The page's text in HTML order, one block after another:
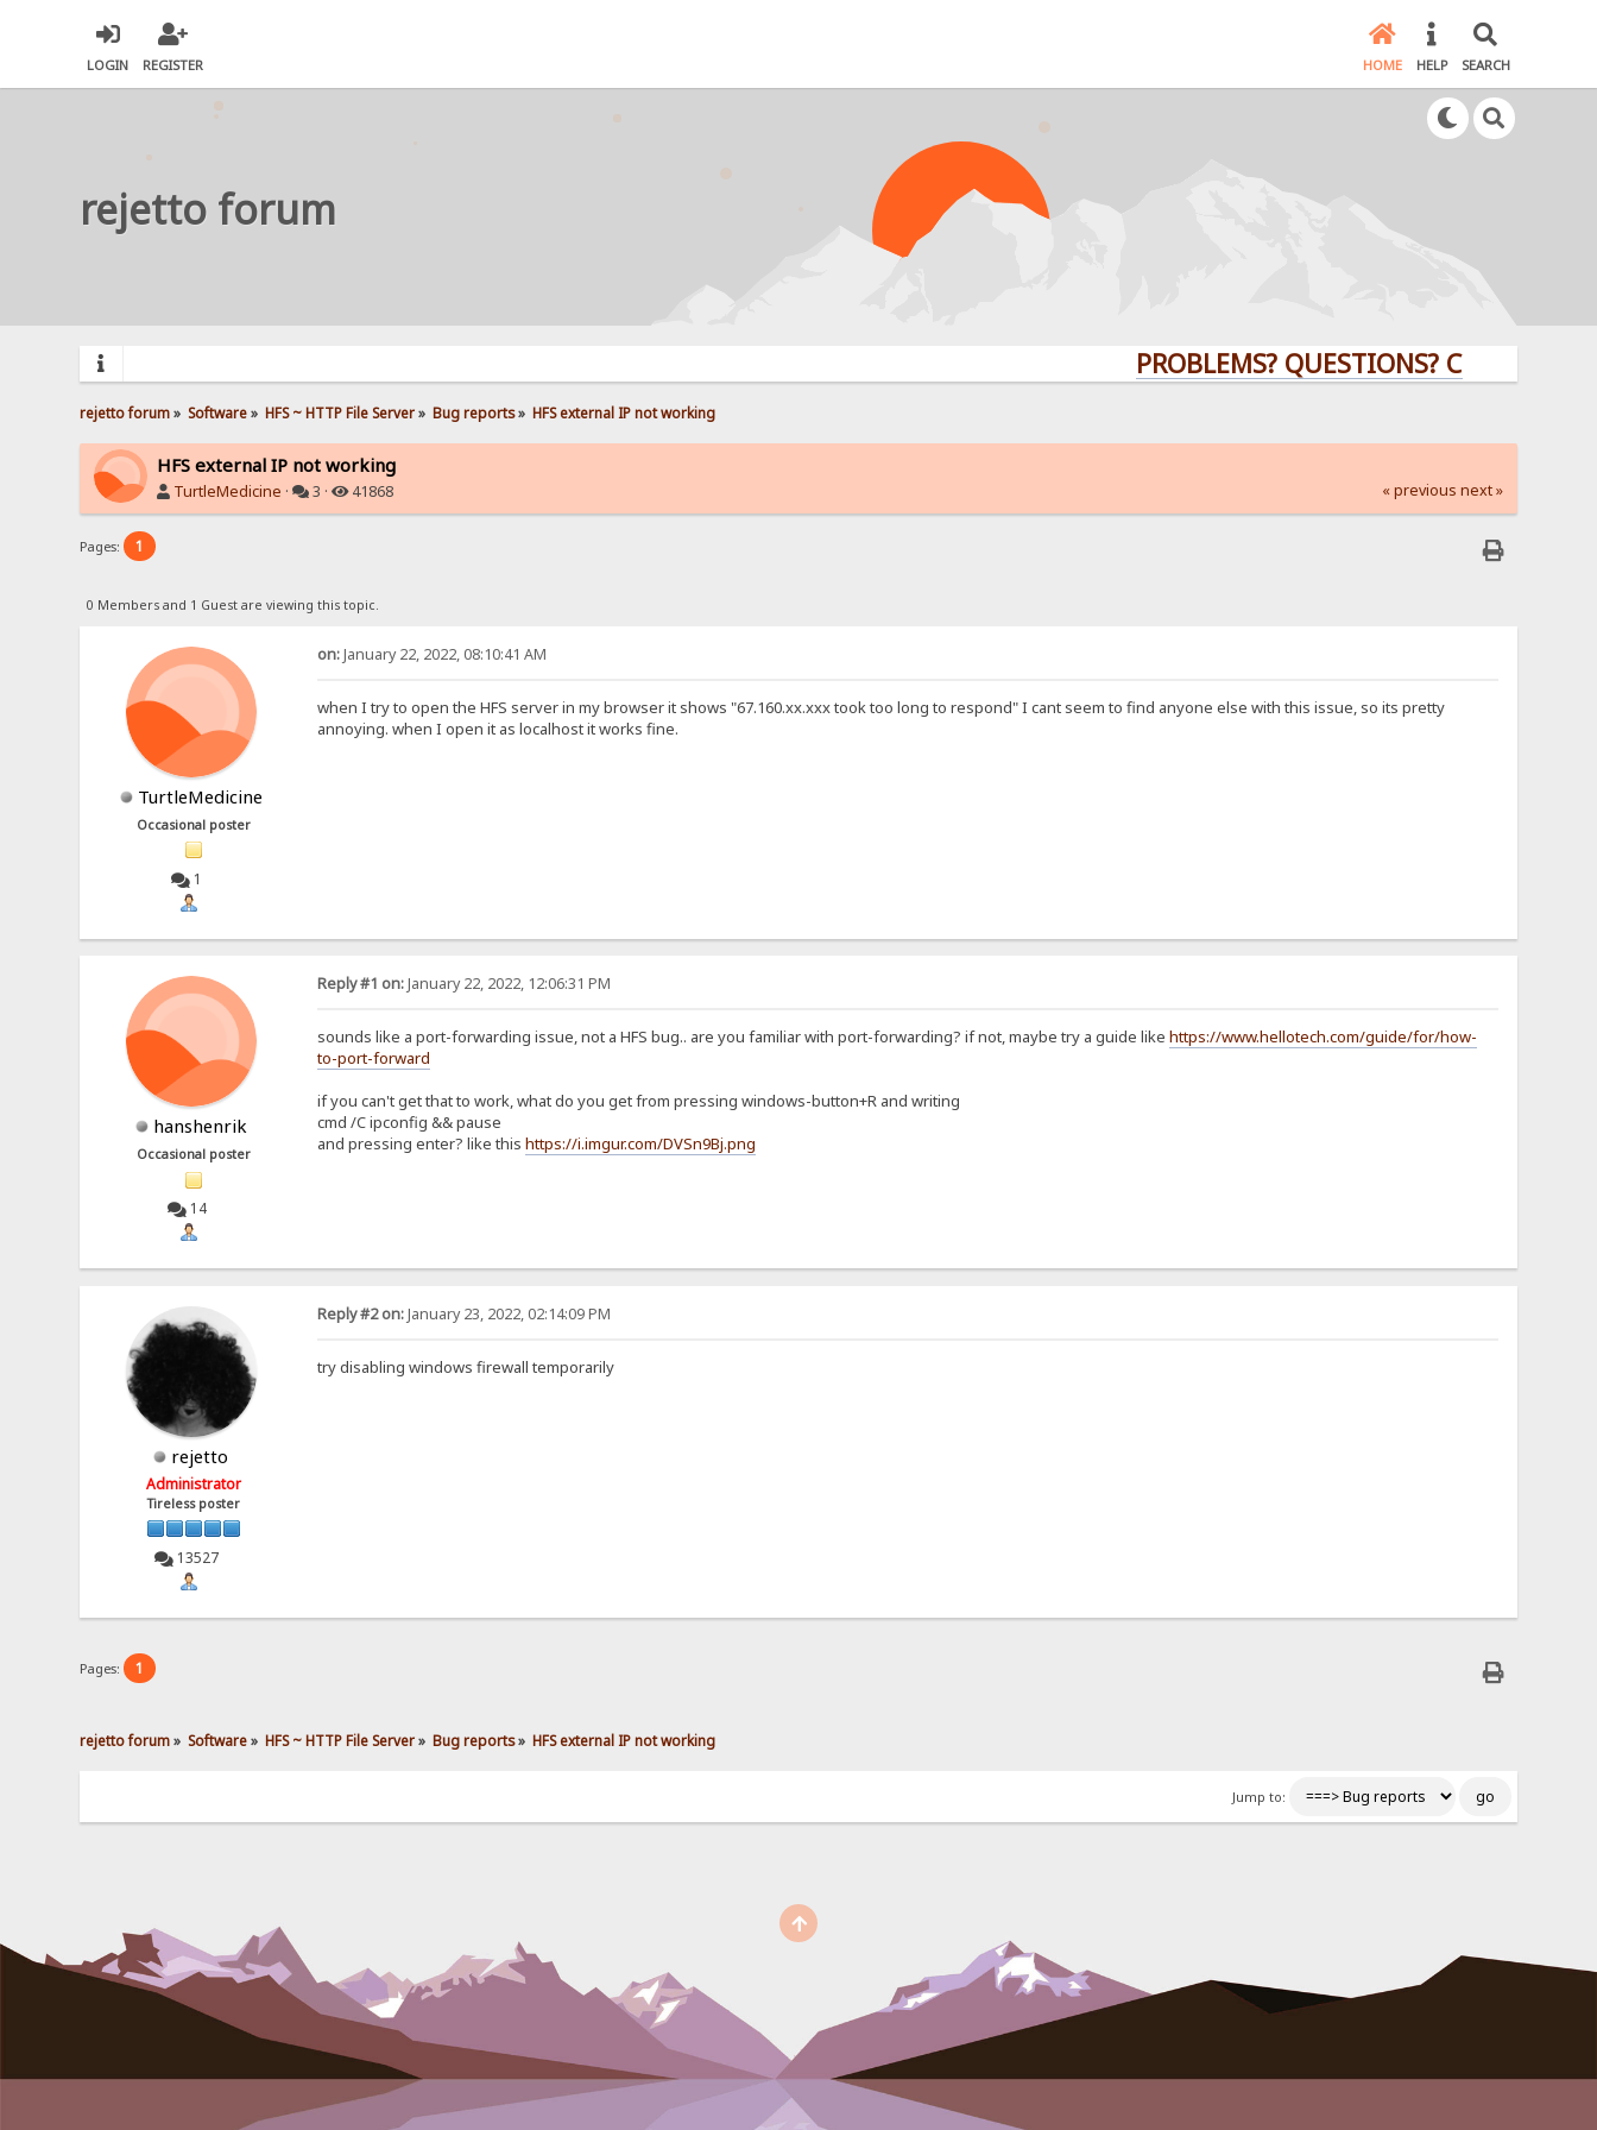
LOGIN REGISTER HOME HELP SEARCH
rejetto forum
PROBLEMS? QUESTIONS? CLICK HERE!
rejetto forum» Software» HFS ~ HTTP File Server» Bug reports» HFS external IP not working
HFS external IP not working
TurtleMedicine · 3 · 41868 « previous next »
Pages: 1
0 Members and 1 Guest are viewing this topic.
TurtleMedicine
Occasional poster
1
on:January 22, 2022, 08:10:41 AM
when I try to open the HFS server in my browser it shows "67.160.xx.xxx took too long to respond" I cant seem to find anyone else with this issue, so its pretty
annoying. when I open it as localhost it works fine.
hanshenrik
Occasional poster
14
Reply #1 on:January 22, 2022, 12:06:31 PM
sounds like a port-forwarding issue, not a HFS bug.. are you familiar with port-forwarding? if not, maybe try a guide like https://www.hellotech.com/guide/for/how-
to-port-forward
if you can't get that to work, what do you get from pressing windows-button+R and writing
cmd /C ipconfig && pause
and pressing enter? like this https://i.imgur.com/DVSn9Bj.png
rejetto
Administrator
Tireless poster
13527
Reply #2 on:January 23, 2022, 02:14:09 PM
try disabling windows firewall temporarily
Pages: 1
rejetto forum» Software» HFS ~ HTTP File Server» Bug reports» HFS external IP not working
Jump to: